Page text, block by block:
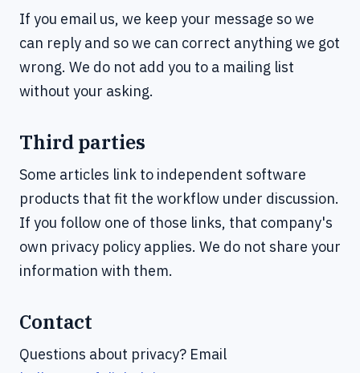
If you email us, we keep your message so we
can reply and so we can correct anything we got
wrong. We do not add you to a mailing list
without your asking.
Third parties
Some articles link to independent software
products that fit the workflow under discussion.
If you follow one of those links, that company's
own privacy policy applies. We do not share your
information with them.
Contact
Questions about privacy? Email